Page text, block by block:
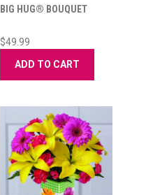
BIG HUG® BOUQUET
$49.99
ADD TO CART